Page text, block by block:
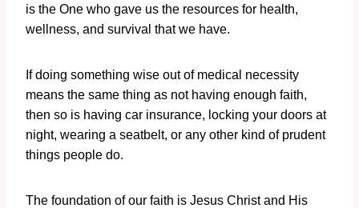
is the One who gave us the resources for health,
wellness, and survival that we have.
If doing something wise out of medical necessity
means the same thing as not having enough faith,
then so is having car insurance, locking your doors at
night, wearing a seatbelt, or any other kind of prudent
things people do.
The foundation of our faith is Jesus Christ and His